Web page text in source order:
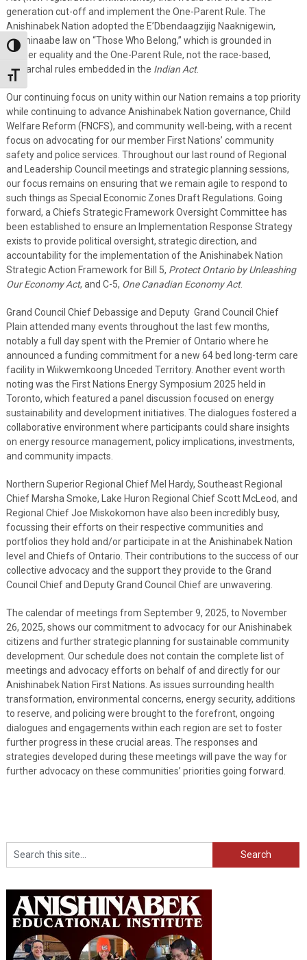
Toggle High Contrast
Toggle Font size
generation cut-off and implement the One-Parent Rule. The
Anishinabek Nation adopted the E’Dbendaagzijig Naaknigewin,
Anishinaabe law on “Those Who Belong,” which is grounded in
gender equality and the One-Parent Rule, not the race-based,
patriarchal rules embedded in the Indian Act.
Our continuing focus on unity within our Nation remains a top priority
while continuing to advance Anishinabek Nation governance, Child
Welfare Reform (FNCFS), and community well-being, with a recent
focus on advocating for our member First Nations’ community
safety and police services. Throughout our last round of Regional
and Leadership Council meetings and strategic planning sessions,
our focus remains on ensuring that we remain agile to respond to
such things as Special Economic Zones Draft Regulations. Going
forward, a Chiefs Strategic Framework Oversight Committee has
been established to ensure an Implementation Response Strategy
exists to provide political oversight, strategic direction, and
accountability for the implementation of the Anishinabek Nation
Strategic Action Framework for Bill 5, Protect Ontario by Unleashing
Our Economy Act, and C-5, One Canadian Economy Act.
Grand Council Chief Debassige and Deputy Grand Council Chief
Plain attended many events throughout the last few months,
notably a full day spent with the Premier of Ontario where he
announced a funding commitment for a new 64 bed long-term care
facility in Wiikwemkoong Unceded Territory. Another event worth
noting was the First Nations Energy Symposium 2025 held in
Toronto, which featured a panel discussion focused on energy
sustainability and development initiatives. The dialogues fostered a
collaborative environment where participants could share insights
on energy resource management, policy implications, investments,
and community impacts.
Northern Superior Regional Chief Mel Hardy, Southeast Regional
Chief Marsha Smoke, Lake Huron Regional Chief Scott McLeod, and
Regional Chief Joe Miskokomon have also been incredibly busy,
focussing their efforts on their respective communities and
portfolios they hold and/or participate in at the Anishinabek Nation
level and Chiefs of Ontario. Their contributions to the success of our
collective advocacy and the support they provide to the Grand
Council Chief and Deputy Grand Council Chief are unwavering.
The calendar of meetings from September 9, 2025, to November
26, 2025, shows our commitment to advocacy for our Anishinabek
citizens and further strategic planning for sustainable community
development. Our schedule does not contain the complete list of
meetings and advocacy efforts on behalf of and directly for our
Anishinabek Nation First Nations. As issues surrounding health
transformation, environmental concerns, energy security, additions
to reserve, and policing were brought to the forefront, ongoing
dialogues and engagements within each region are set to foster
further progress in these crucial areas. The responses and
strategies developed during these meetings will pave the way for
further advocacy on these communities’ priorities going forward.
Search